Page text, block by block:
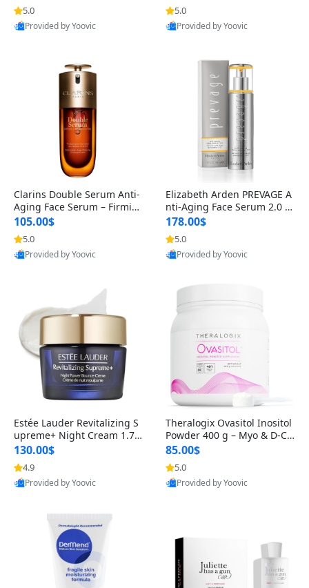
n’s Fragrance
5.0
Provided by Yoovic
for Hyperpigmentation & Po
st-Acne Marks
5.0
Provided by Yoovic
Clarins Double Serum Anti-
Aging Face Serum – Firmin
g, Smoothing & Radiance B
oosting with 24H Hydration
for All Skin Types 1.7 fl oz
105.00$
5.0
Provided by Yoovic
Elizabeth Arden PREVAGE A
nti-Aging Face Serum 2.0 1.
7 oz – Brightening Dark Spo
t Corrector with Idebenone
178.00$
5.0
Provided by Yoovic
Estée Lauder Revitalizing S
upreme+ Night Cream 1.7 o
z – Peptide Moisturizer for F
irming, Lifting & Plumping
Skin
130.00$
4.9
Provided by Yoovic
Theralogix Ovasitol Inositol
Powder 400 g – Myo & D-Ch
iro Inositol for Hormone Bal
ance & Ovarian Support (90
-Day Supply)
85.00$
5.0
Provided by Yoovic